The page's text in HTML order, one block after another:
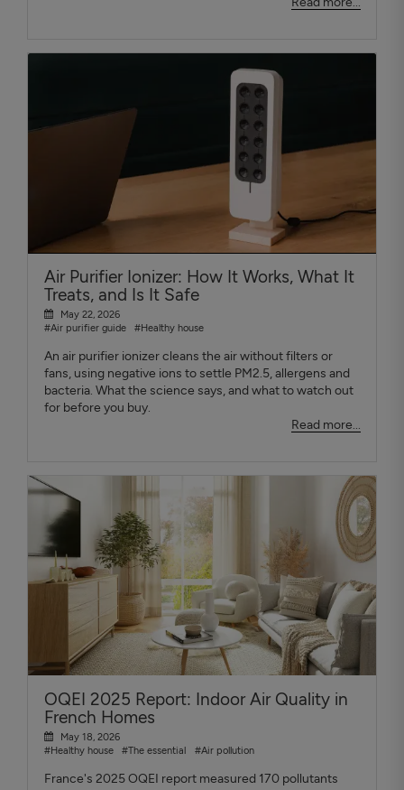
Air Purifier Ionizer: How It Works, What It
Treats, and Is It Safe
May 22, 2026
#Air purifier guide
#Healthy house
An air purifier ionizer cleans the air without filters or
fans, using negative ions to settle PM2.5, allergens and
bacteria. What the science says, and what to watch out
for before you buy.
Read more...
OQEI 2025 Report: Indoor Air Quality in
French Homes
May 18, 2026
#Healthy house
#The essential #Air pollution
France's 2025 OQEI report measured 170 pollutants